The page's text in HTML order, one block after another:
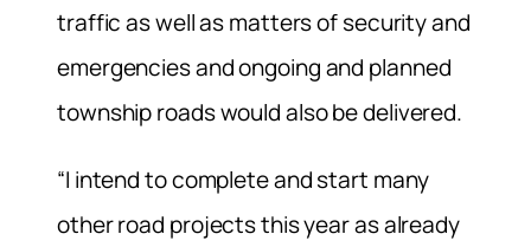
traffic as well as matters of security and
emergencies and ongoing and planned
township roads would also be delivered.
“I intend to complete and start many
other road projects this year as already